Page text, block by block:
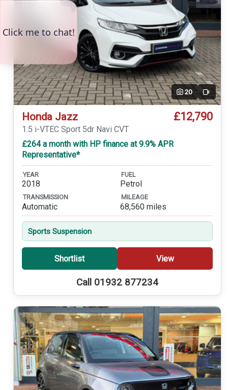
20 Video
Honda Jazz £12,790
1.5 i-VTEC Sport 5dr Navi CVT
£264 a month with HP finance at 9.9% APR
Representative*
YEAR
2018
FUEL
Petrol
TRANSMISSION
Automatic
MILEAGE
68,560 miles
Sports Suspension
Shortlist View
Call 01932 877234